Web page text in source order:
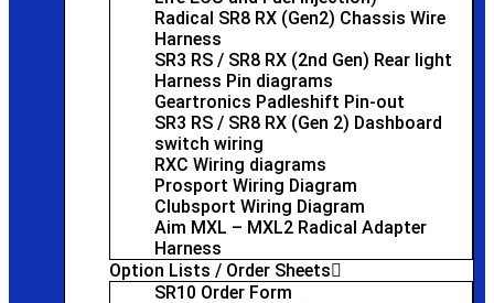
Radical SR8 RX (Gen2) Chassis Wire
Harness
SR3 RS / SR8 RX (2nd Gen) Rear light
Harness Pin diagrams
Geartronics Padleshift Pin-out
SR3 RS / SR8 RX (Gen 2) Dashboard
switch wiring
RXC Wiring diagrams
Prosport Wiring Diagram
Clubsport Wiring Diagram
Aim MXL – MXL2 Radical Adapter
Harness
Option Lists / Order Sheets
SR10 Order Form